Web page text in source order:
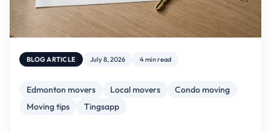
BLOG ARTICLE July 8, 2026 4 min read
Edmonton movers Local movers
Condo moving
Moving tips
Tingsapp